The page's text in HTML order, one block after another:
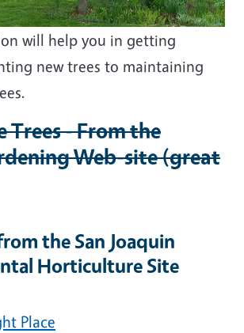
will help you in getting
new trees to maintaining
Trees - From the
Web-site (great
the San Joaquin
Horticulture Site
Place